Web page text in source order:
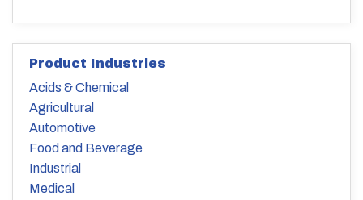
Product Industries
Acids & Chemical
Agricultural
Automotive
Food and Beverage
Industrial
Medical